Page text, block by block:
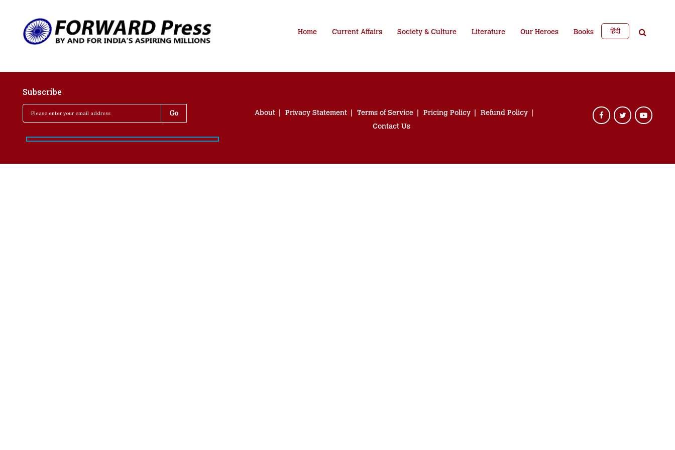
Home Current Affairs Society & Culture Literature Our Heroes Books हिंदी
Subscribe
About Privacy Statement Terms of Service Pricing Policy
Refund Policy
Contact Us